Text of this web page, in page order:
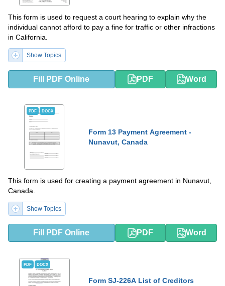
This form is used to request a court hearing to explain why the
individual cannot afford to pay a fine for traffic or other infractions
in California.
Show Topics
Fill PDF Online PDF Word
PDF DOCX
Form 13 Payment Agreement -
Nunavut, Canada
This form is used for creating a payment agreement in Nunavut,
Canada.
Show Topics
Fill PDF Online PDF Word
PDF DOCX
Form SJ-226A List of Creditors